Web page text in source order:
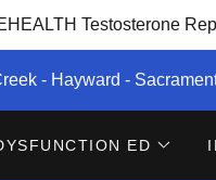
Testosterone
- Hayward -
ED